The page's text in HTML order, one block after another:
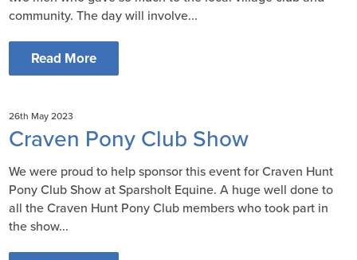
community. The day will involve...
Read More
26th May 2023
Craven Pony Club Show
We were proud to help sponsor this event for Craven Hunt
Pony Club Show at Sparsholt Equine. A huge well done to
all the Craven Hunt Pony Club members who took part in
the show...